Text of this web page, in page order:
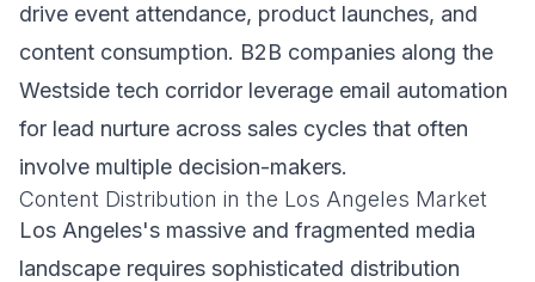
drive event attendance, product launches, and
content consumption. B2B companies along the
Westside tech corridor leverage email automation
for lead nurture across sales cycles that often
involve multiple decision-makers.
Content Distribution in the Los Angeles Market
Los Angeles's massive and fragmented media
landscape requires sophisticated distribution